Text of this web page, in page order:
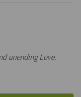
unending Love.